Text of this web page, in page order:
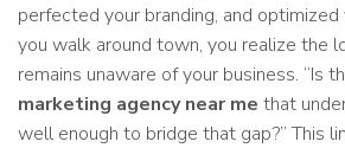
perfected your branding, and
you walk around town, you realize the
remains unaware of your business. “Is
marketing agency near me that
well enough to bridge that gap?” This